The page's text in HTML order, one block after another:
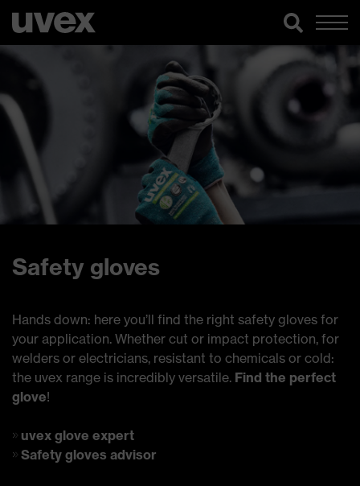
Safety gloves
Hands down: here you’ll find the right safety gloves for
your application. Whether cut or impact protection, for
welders or electricians, resistant to chemicals or cold:
the uvex range is incredibly versatile. Find the perfect
glove!
uvex glove expert
Safety gloves advisor